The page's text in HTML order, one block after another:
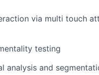
via multi touch
testing
analysis and